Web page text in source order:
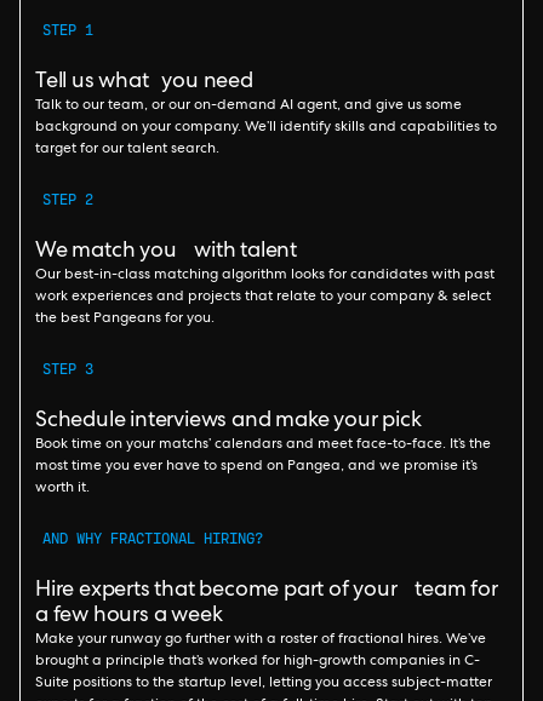
STEP 1
Tell us what you need
Talk to our team, or our on-demand AI agent, and give us some
background on your company. We’ll identify skills and capabilities to
target for our talent search.
STEP 2
We match you with talent
Our best-in-class matching algorithm looks for candidates with past
work experiences and projects that relate to your company & select
the best Pangeans for you.
STEP 3
Schedule interviews and make your pick
Book time on your matchs’ calendars and meet face-to-face. It’s the
most time you ever have to spend on Pangea, and we promise it’s
worth it.
AND WHY FRACTIONAL HIRING?
Hire experts that become part of your team for
a few hours a week
Make your runway go further with a roster of fractional hires. We’ve
brought a principle that’s worked for high-growth companies in C-
Suite positions to the startup level, letting you access subject-matter